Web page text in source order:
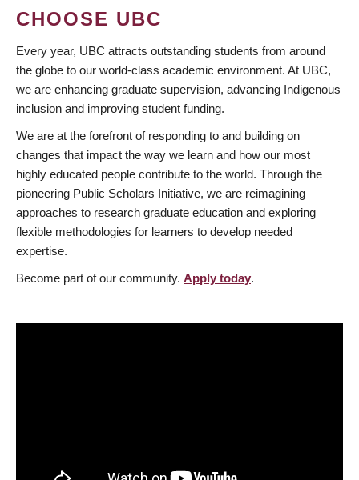
CHOOSE UBC
Every year, UBC attracts outstanding students from around
the globe to our world-class academic environment. At UBC,
we are enhancing graduate supervision, advancing Indigenous
inclusion and improving student funding.
We are at the forefront of responding to and building on
changes that impact the way we learn and how our most
highly educated people contribute to the world. Through the
pioneering Public Scholars Initiative, we are reimagining
approaches to research graduate education and exploring
flexible methodologies for learners to develop needed
expertise.
Become part of our community. Apply today.